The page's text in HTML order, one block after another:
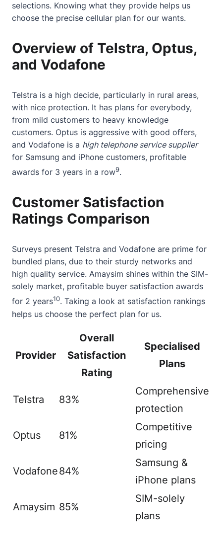
selections. Knowing what they provide helps us
choose the precise cellular plan for our wants.
Overview of Telstra, Optus,
and Vodafone
Telstra is a high decide, particularly in rural areas,
with nice protection. It has plans for everybody,
from mild customers to heavy knowledge
customers. Optus is aggressive with good offers,
and Vodafone is a high telephone service supplier
for Samsung and iPhone customers, profitable
awards for 3 years in a row9.
Customer Satisfaction
Ratings Comparison
Surveys present Telstra and Vodafone are prime for
bundled plans, due to their sturdy networks and
high quality service. Amaysim shines within the SIM-
solely market, profitable buyer satisfaction awards
for 2 years10. Taking a look at satisfaction rankings
helps us choose the perfect plan for us.
Provider
Overall
Satisfaction
Rating
Specialised
Plans
Telstra 83%
Comprehensive
protection
Optus 81%
Competitive
pricing
Vodafone84%
Samsung &
iPhone plans
Amaysim 85%
SIM-solely
plans